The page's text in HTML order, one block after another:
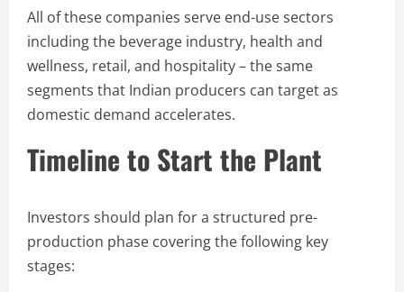
All of these companies serve end-use sectors
including the beverage industry, health and
wellness, retail, and hospitality – the same
segments that Indian producers can target as
domestic demand accelerates.
Timeline to Start the Plant
Investors should plan for a structured pre-
production phase covering the following key
stages: